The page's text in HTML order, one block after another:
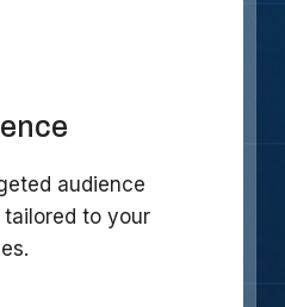
audience
to your